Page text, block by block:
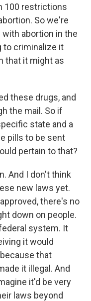
100 restrictions
So we're
abortion in the
to criminalize it
that it might as
these drugs, and
the mail. So if
state and a
pills to be sent
pertain to that?
And I don't think
new laws yet.
there's no
down on people.
system. It
it would
that
it illegal. And
it'd be very
laws beyond